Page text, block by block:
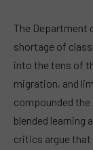
The Department
shortage of
into the tens of
migration, and
compounded
blended learning
critics argue